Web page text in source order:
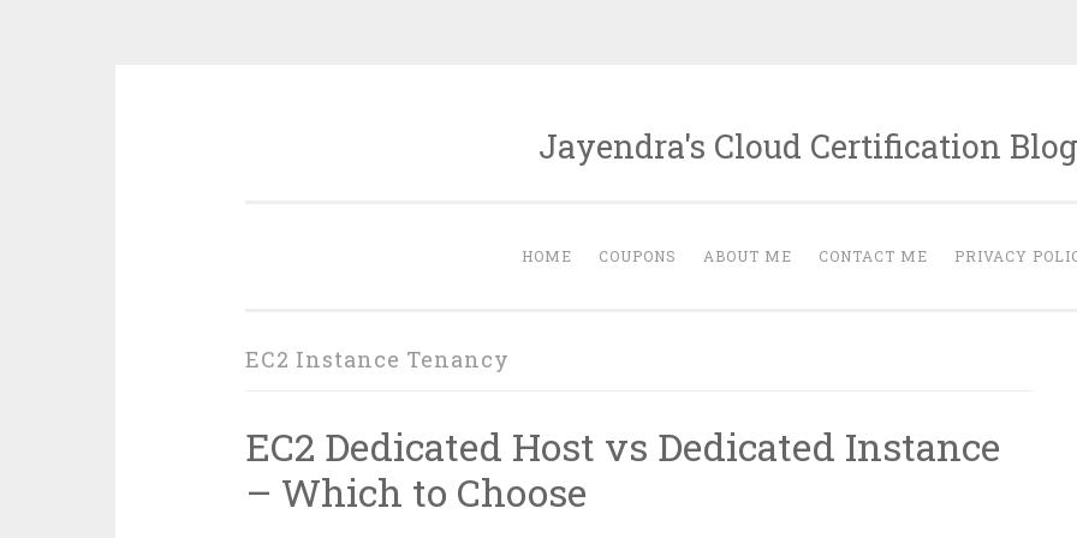
Jayendra's Cloud Certification Blog
HOME COUPONS ABOUT ME CONTACT ME PRIVACY
EC2 Instance Tenancy
EC2 Dedicated Host vs Dedicated Instance
– Which to Choose